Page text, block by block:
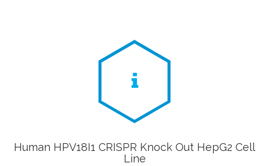
Human HPV18I1 CRISPR Knock Out HepG2 Cell
Line